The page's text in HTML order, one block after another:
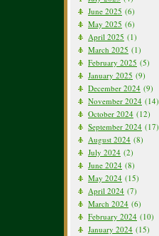
June 2025 (6)
May 2025 (6)
April 2025 (1)
March 2025 (1)
February 2025 (5)
January 2025 (9)
December 2024 (9)
November 2024 (14)
October 2024 (12)
September 2024 (17)
August 2024 (8)
July 2024 (2)
June 2024 (8)
May 2024 (15)
April 2024 (7)
March 2024 (6)
February 2024 (10)
January 2024 (15)